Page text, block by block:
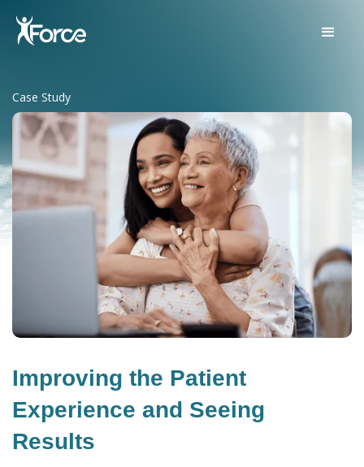
Case Study
Improving the Patient
Experience and Seeing
Results